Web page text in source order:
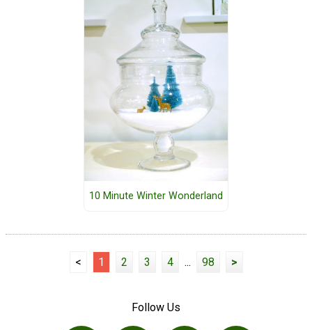
10 Minute Winter Wonderland
< 1 2 3 4 ... 98 >
Follow Us